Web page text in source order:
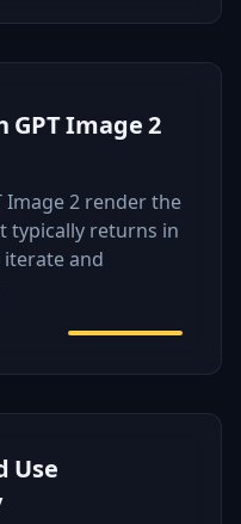
Image 2
Image 2 render the
typically returns in
iterate and
Use